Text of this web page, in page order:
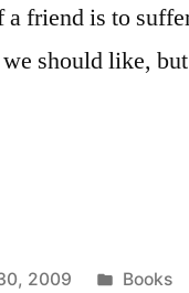
friend is to
should like,
2009
Posted
Books